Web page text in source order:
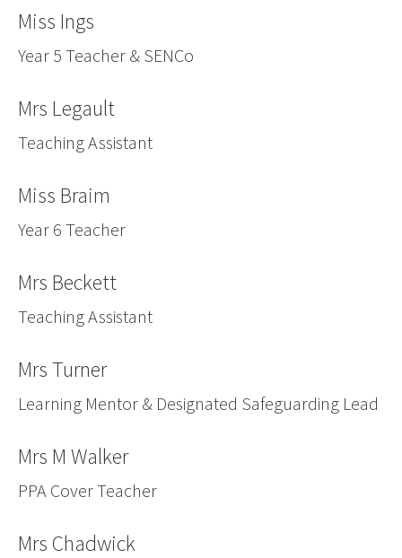
Miss Ings
Year 5 Teacher & SENCo
Mrs Legault
Teaching Assistant
Miss Braim
Year 6 Teacher
Mrs Beckett
Teaching Assistant
Mrs Turner
Learning Mentor & Designated Safeguarding Lead
Mrs M Walker
PPA Cover Teacher
Mrs Chadwick